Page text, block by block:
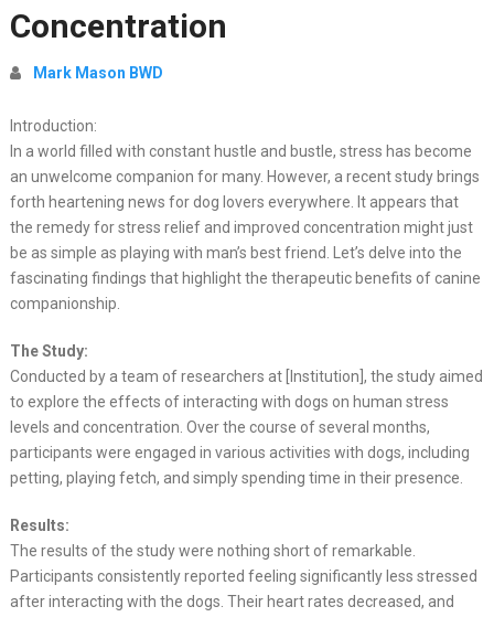
Concentration
Mark Mason BWD
Introduction:
In a world filled with constant hustle and bustle, stress has become
an unwelcome companion for many. However, a recent study brings
forth heartening news for dog lovers everywhere. It appears that
the remedy for stress relief and improved concentration might just
be as simple as playing with man’s best friend. Let’s delve into the
fascinating findings that highlight the therapeutic benefits of canine
companionship.
The Study:
Conducted by a team of researchers at [Institution], the study aimed
to explore the effects of interacting with dogs on human stress
levels and concentration. Over the course of several months,
participants were engaged in various activities with dogs, including
petting, playing fetch, and simply spending time in their presence.
Results:
The results of the study were nothing short of remarkable.
Participants consistently reported feeling significantly less stressed
after interacting with the dogs. Their heart rates decreased, and